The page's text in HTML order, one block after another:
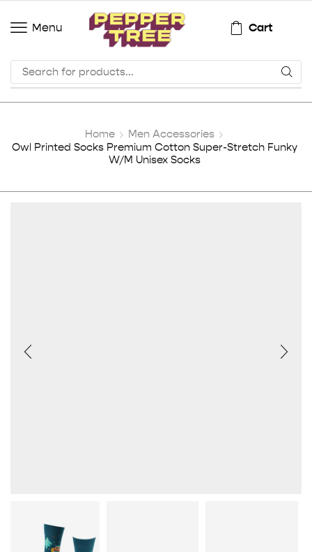
Menu Cart
Home
Men Accessories
Owl Printed Socks Premium Cotton Super-Stretch Funky
W/M Unisex Socks